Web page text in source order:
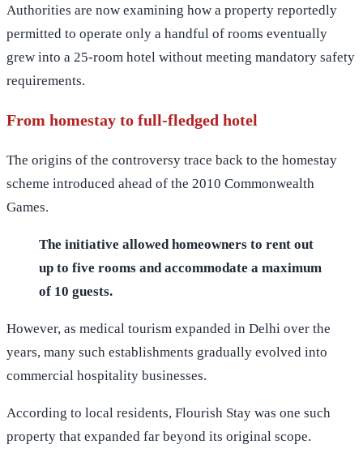
Authorities are now examining how a property reportedly
permitted to operate only a handful of rooms eventually
grew into a 25-room hotel without meeting mandatory safety
requirements.
From homestay to full-fledged hotel
The origins of the controversy trace back to the homestay
scheme introduced ahead of the 2010 Commonwealth
Games.
The initiative allowed homeowners to rent out
up to five rooms and accommodate a maximum
of 10 guests.
However, as medical tourism expanded in Delhi over the
years, many such establishments gradually evolved into
commercial hospitality businesses.
According to local residents, Flourish Stay was one such
property that expanded far beyond its original scope.